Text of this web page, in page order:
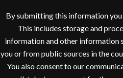
By submitting this information
This includes storage and
information and other information
you or from public sources in the
You also consent to our